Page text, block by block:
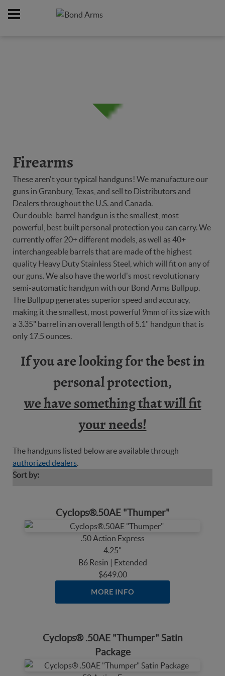
Firearms
These aren't your typical handguns! We manufacture our
guns in Granbury, Texas, and sell to Distributors and
Dealers throughout the U.S. and Canada.
Our double-barrel handgun is the smallest, most
powerful, best built personal protection you can carry. We
currently offer 20+ different models, as well as 40+
interchangeable barrels that are made of the highest
quality Heavy Duty Stainless Steel, which will fit on any of
our guns. We also have the world's most revolutionary
semi-automatic handgun with our Bond Arms Bullpup.
The Bullpup generates superior speed and accuracy,
making it the smallest, most powerful 9mm of its size with
a 3.35" barrel in an overall length of 5.1" handgun that is
only 17.5 ounces.
If you are looking for the best in
personal protection,
we have something that will fit
your needs!
The handguns listed below are available through
authorized dealers.
Sort by:
Cyclops®.50AE "Thumper"
.50 Action Express
4.25"
B6 Resin | Extended
$649.00
MORE INFO
Cyclops® .50AE "Thumper" Satin
Package